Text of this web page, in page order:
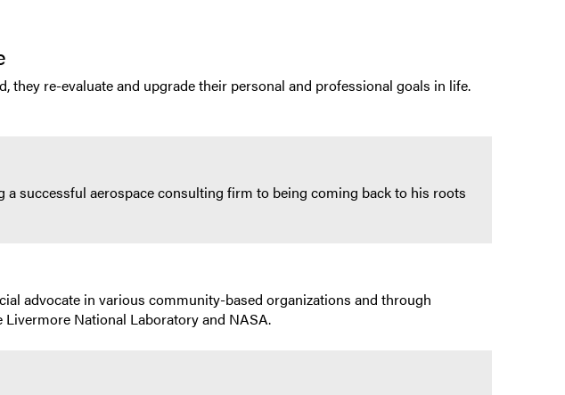
re-evaluate and upgrade their personal and professional goals in life.
successful aerospace consulting firm to being coming back to his roots
advocate in various community-based organizations and through
National Laboratory and NASA.